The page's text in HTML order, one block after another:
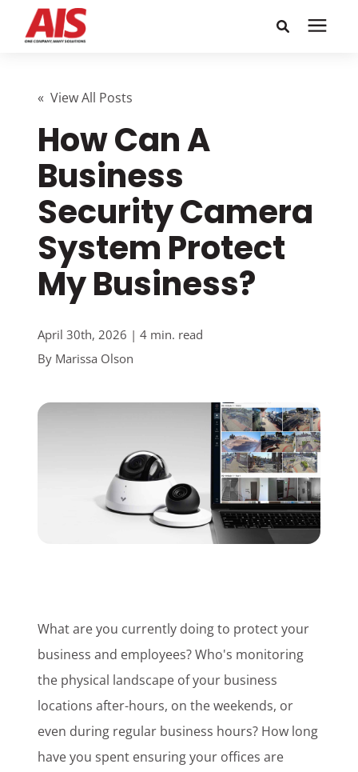
resources
Enter your search below and hit enter or click the search
icon.
Learning Center
Pricing
Company
Call or Text: 855-448-4247
Careers
Lets Talk Tech
« View All Posts
How Can A
Business
Security Camera
System Protect
My Business?
April 30th, 2026 | 4 min. read
By Marissa Olson
What are you currently doing to protect your
business and employees? Who's monitoring
the physical landscape of your business
locations after-hours, on the weekends, or
even during regular business hours? How long
have you spent ensuring your offices are